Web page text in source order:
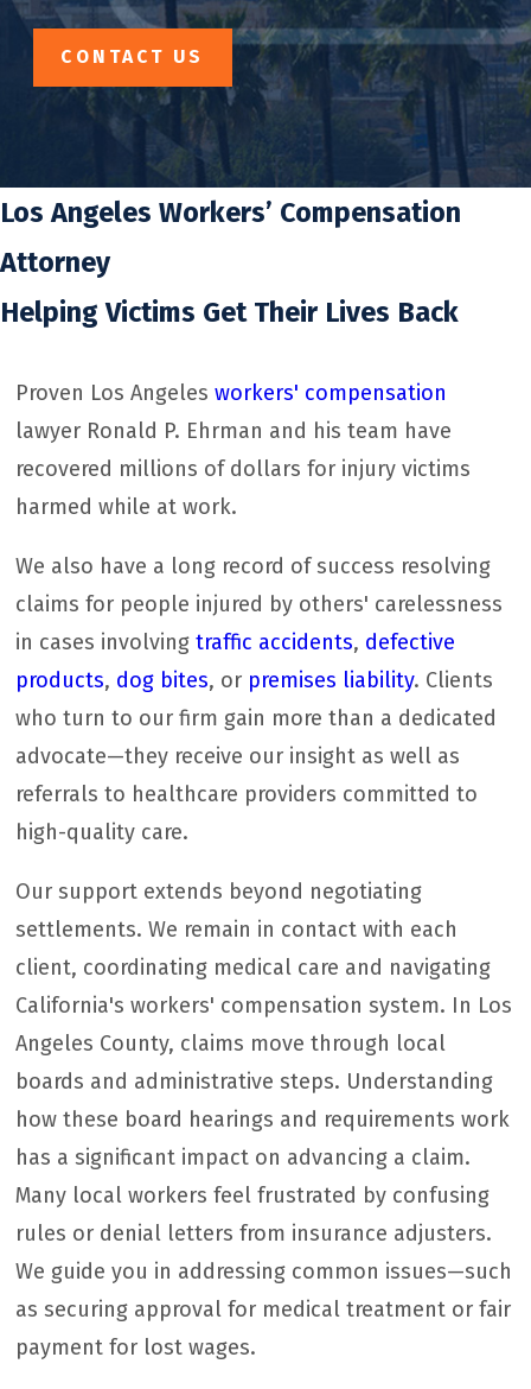
CONTACT US
Los Angeles Workers’ Compensation
Attorney
Helping Victims Get Their Lives Back
Proven Los Angelesworkers' compensation
lawyer Ronald P. Ehrman and his team have
recovered millions of dollars for injury victims
harmed while at work.
We also have a long record of success resolving
claims for people injured by others' carelessness
in cases involvingtraffic accidents, defective
products, dog bites, or premises liability. Clients
who turn to our firm gain more than a dedicated
advocate—they receive our insight as well as
referrals to healthcare providers committed to
high-quality care.
Our support extends beyond negotiating
settlements. We remain in contact with each
client, coordinating medical care and navigating
California's workers' compensation system. In Los
Angeles County, claims move through local
boards and administrative steps. Understanding
how these board hearings and requirements work
has a significant impact on advancing a claim.
Many local workers feel frustrated by confusing
rules or denial letters from insurance adjusters.
We guide you in addressing common issues—such
as securing approval for medical treatment or fair
payment for lost wages.